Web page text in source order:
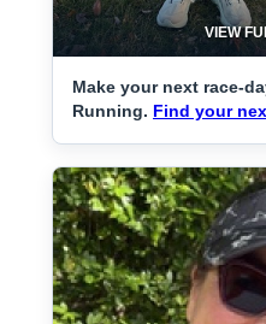
VIEW
Make your next race-
Running. Find your